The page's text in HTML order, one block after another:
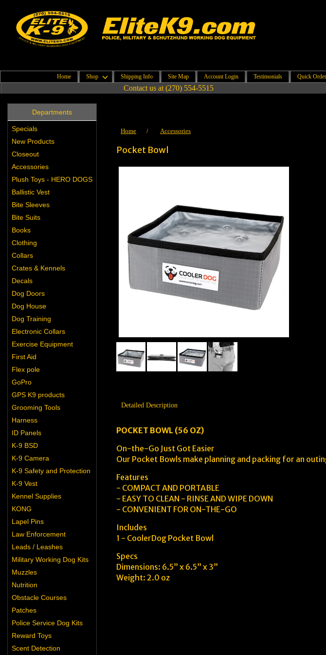
Home Shop Shipping Info Site Map Account Login Testimonials Quick Order
Contact us at (270) 554-5515
Departments
Specials
New Products
Closeout
Accessories
Plush Toys - HERO DOGS
Ballistic Vest
Bite Sleeves
Bite Suits
Books
Clothing
Collars
Crates & Kennels
Decals
Dog Doors
Dog House
Dog Training
Electronic Collars
Exercise Equipment
First Aid
Flex pole
GoPro
GPS K9 products
Grooming Tools
Harness
ID Panels
K-9 BSD
K-9 Camera
K-9 Safety and Protection
K-9 Vest
Kennel Supplies
KONG
Lapel Pins
Law Enforcement
Leads / Leashes
Military Working Dog Kits
Muzzles
Nutrition
Obstacle Courses
Patches
Police Service Dog Kits
Reward Toys
Scent Detection
Home / Accessories
Pocket Bowl
Detailed Description
POCKET BOWL (56 OZ)
On-the-Go Just Got Easier
Our Pocket Bowls make planning and packing for an
Features
- COMPACT AND PORTABLE
- EASY TO CLEAN - RINSE AND WIPE DOWN
- CONVENIENT FOR ON-THE-GO
Includes
1 - CoolerDog Pocket Bowl
Specs
Dimensions: 6.5” x 6.5” x 3”
Weight: 2.0 oz